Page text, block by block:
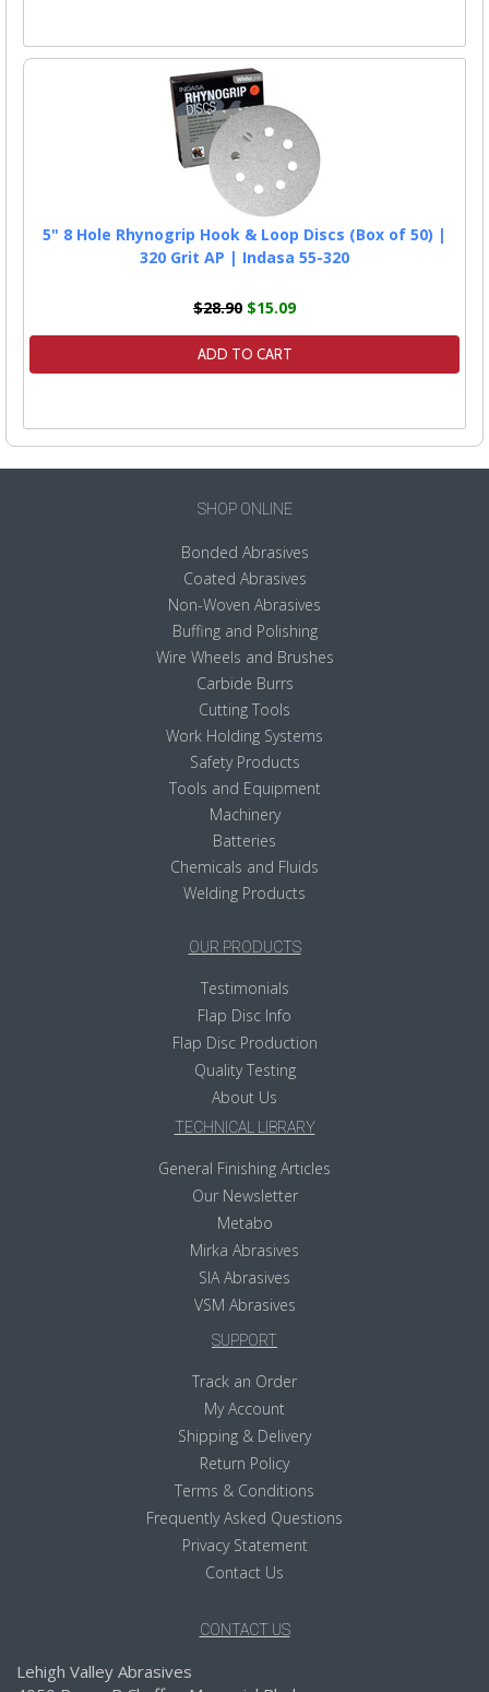
5" 8 Hole Rhynogrip Hook & Loop Discs (Box of 50) |
320 Grit AP | Indasa 55-320
$28.90 $15.09
ADD TO CART
SHOP ONLINE
Bonded Abrasives
Coated Abrasives
Non-Woven Abrasives
Buffing and Polishing
Wire Wheels and Brushes
Carbide Burrs
Cutting Tools
Work Holding Systems
Safety Products
Tools and Equipment
Machinery
Batteries
Chemicals and Fluids
Welding Products
OUR PRODUCTS
Testimonials
Flap Disc Info
Flap Disc Production
Quality Testing
About Us
TECHNICAL LIBRARY
General Finishing Articles
Our Newsletter
Metabo
Mirka Abrasives
SIA Abrasives
VSM Abrasives
SUPPORT
Track an Order
My Account
Shipping & Delivery
Return Policy
Terms & Conditions
Frequently Asked Questions
Privacy Statement
Contact Us
CONTACT US
Lehigh Valley Abrasives